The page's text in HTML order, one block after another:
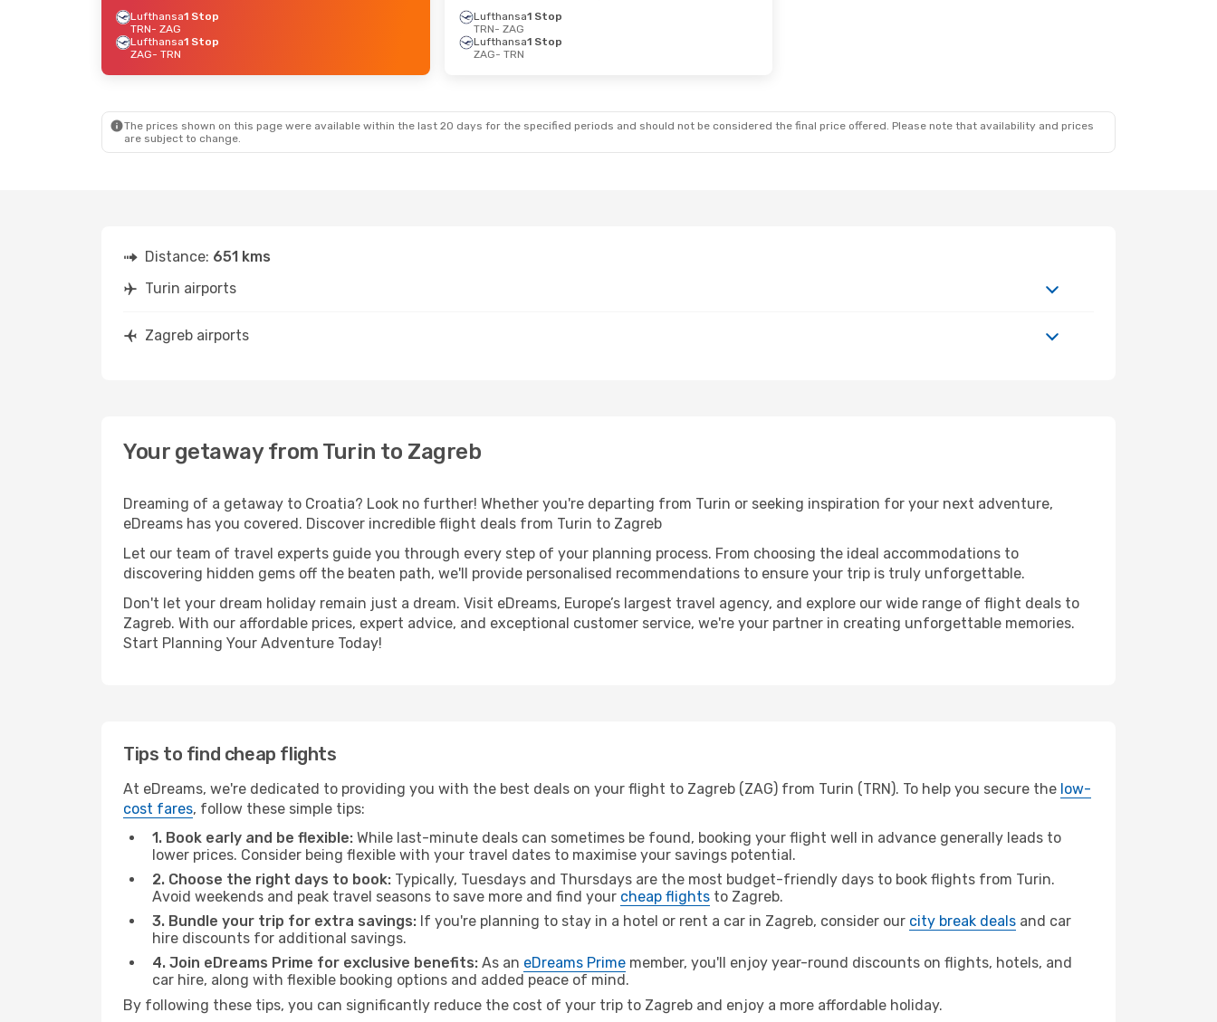
Lufthansa1 Stop
TRN- ZAG
Lufthansa1 Stop
ZAG- TRN
Lufthansa1 Stop
TRN- ZAG
Lufthansa1 Stop
ZAG- TRN
The prices shown on this page were available within the last 20 days for the specified periods and should not be considered the final price offered. Please note that availability and prices
are subject to change.
Distance: 651 kms
Turin airports
Zagreb airports
Your getaway from Turin to Zagreb
Dreaming of a getaway to Croatia? Look no further! Whether you're departing from Turin or seeking inspiration for your next adventure,
eDreams has you covered. Discover incredible flight deals from Turin to Zagreb
Let our team of travel experts guide you through every step of your planning process. From choosing the ideal accommodations to
discovering hidden gems off the beaten path, we'll provide personalised recommendations to ensure your trip is truly unforgettable.
Don't let your dream holiday remain just a dream. Visit eDreams, Europe’s largest travel agency, and explore our wide range of flight deals to
Zagreb. With our affordable prices, expert advice, and exceptional customer service, we're your partner in creating unforgettable memories.
Start Planning Your Adventure Today!
Tips to find cheap flights
At eDreams, we're dedicated to providing you with the best deals on your flight to Zagreb (ZAG) from Turin (TRN). To help you secure the low-
cost fares, follow these simple tips:
1. Book early and be flexible: While last-minute deals can sometimes be found, booking your flight well in advance generally leads to
lower prices. Consider being flexible with your travel dates to maximise your savings potential.
2. Choose the right days to book: Typically, Tuesdays and Thursdays are the most budget-friendly days to book flights from Turin.
Avoid weekends and peak travel seasons to save more and find your cheap flights to Zagreb.
3. Bundle your trip for extra savings: If you're planning to stay in a hotel or rent a car in Zagreb, consider our city break deals and car
hire discounts for additional savings.
4. Join eDreams Prime for exclusive benefits: As an eDreams Prime member, you'll enjoy year-round discounts on flights, hotels, and
car hire, along with flexible booking options and added peace of mind.
By following these tips, you can significantly reduce the cost of your trip to Zagreb and enjoy a more affordable holiday.